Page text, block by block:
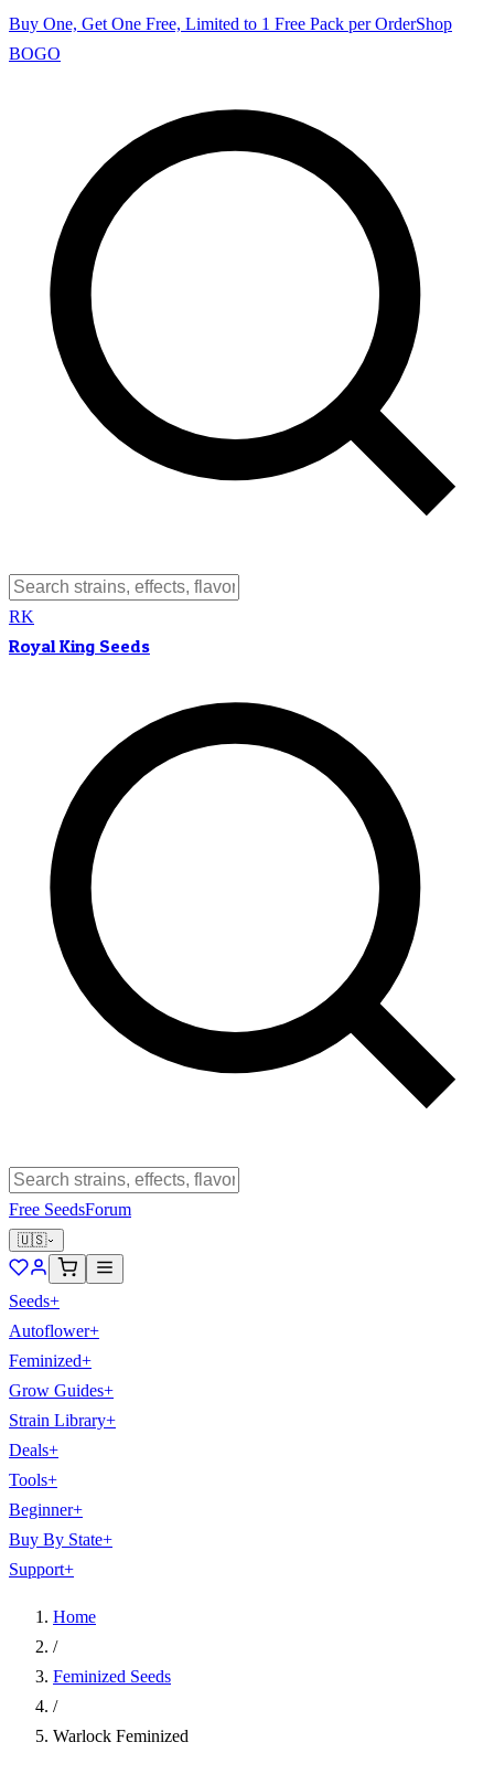
Buy One, Get One Free, Limited to 1 Free Pack per OrderShop
BOGO
RK
Royal King Seeds
Free SeedsForum
🇺🇸
Seeds+
Autoflower+
Feminized+
Grow Guides+
Strain Library+
Deals+
Tools+
Beginner+
Buy By State+
Support+
Home
/
Feminized Seeds
/
Warlock Feminized